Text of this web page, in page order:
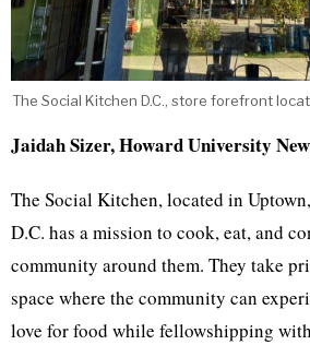
The Social Kitchen D.C., store forefront
Jaidah Sizer, Howard University
The Social Kitchen, located in
D.C. has a mission to cook, eat, and
community around them. They take
space where the community can
love for food while fellowshipping